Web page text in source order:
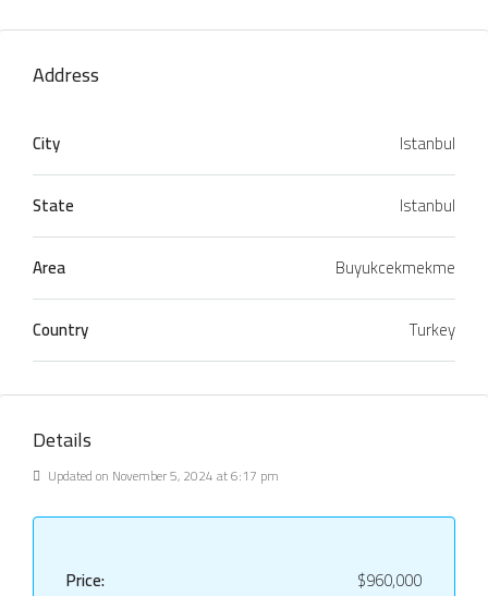
Address
City
Istanbul
State
Istanbul
Area
Buyukcekmekme
Country
Turkey
Details
Updated on November 5, 2024 at 6:17 pm
Price: $960,000